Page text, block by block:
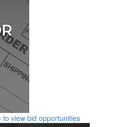
view bid opportunities